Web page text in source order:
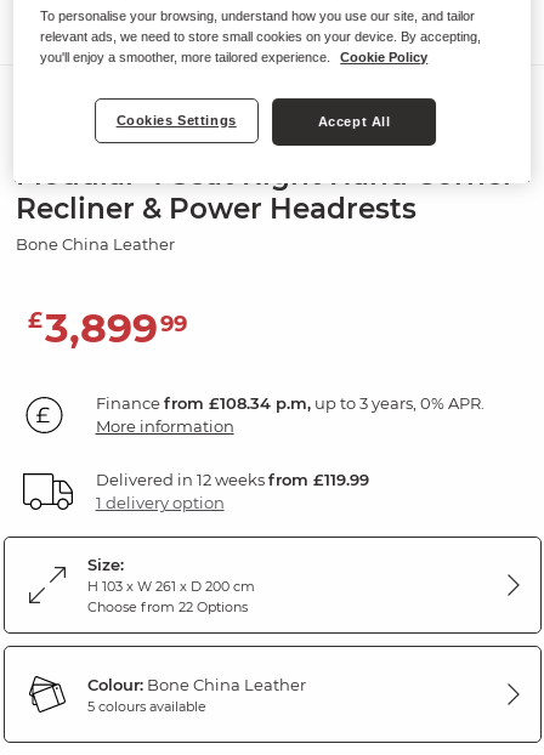
Sofas
Modular 4 Seat Right Hand Corner
Recliner & Power Headrests
Bone China Leather
£3,89999
Financefrom £108.34 p.m,up to 3 years, 0% APR.
More information
Delivered in 12 weeksfrom £119.99
1 delivery option
Size:
H 103 x W 261 x D 200 cm
Choose from 22 Options
Colour:Bone China Leather
5 colours available
To personalise your browsing, understand how you use our site, and tailor
relevant ads, we need to store small cookies on your device. By accepting,
you'll enjoy a smoother, more tailored experience.
Cookie Policy
Cookies Settings Accept All